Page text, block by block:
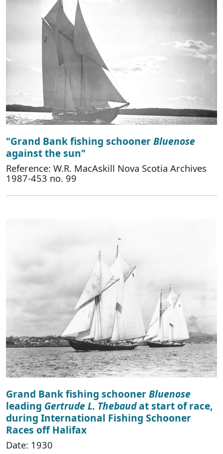
"Grand Bank fishing schoonerBluenose
against the sun"
Reference: W.R. MacAskill Nova Scotia Archives
1987-453 no. 99
Grand Bank fishing schoonerBluenose
leading Gertrude L. Thebaudat start of race,
during International Fishing Schooner
Races off Halifax
Date: 1930